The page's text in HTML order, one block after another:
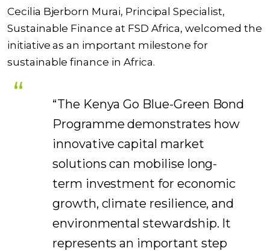
Cecilia Bjerborn Murai, Principal Specialist,
Sustainable Finance at FSD Africa, welcomed the
initiative as an important milestone for
sustainable finance in Africa.
“The Kenya Go Blue-Green Bond
Programme demonstrates how
innovative capital market
solutions can mobilise long-
term investment for economic
growth, climate resilience, and
environmental stewardship. It
represents an important step